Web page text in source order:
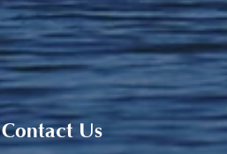
Reimbursement 2026
Contact Us